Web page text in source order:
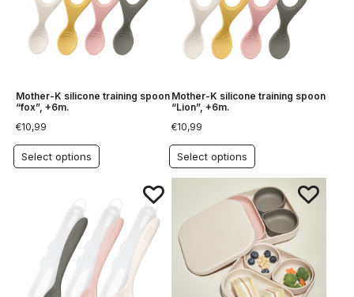
Mother-K silicone training spoon
“fox”, +6m.
€10,99
Select options
Mother-K silicone training spoon
“Lion”, +6m.
€10,99
Select options